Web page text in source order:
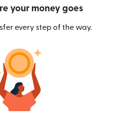
your money goes
every step of the way.